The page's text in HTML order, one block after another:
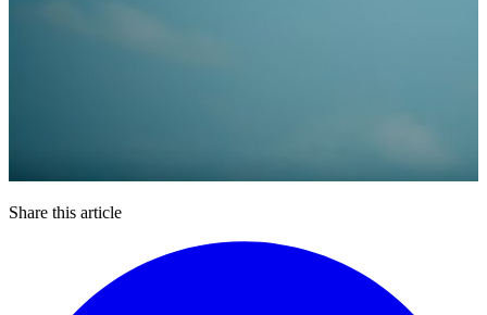
Share this article